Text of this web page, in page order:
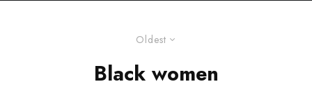
Oldest
Black women